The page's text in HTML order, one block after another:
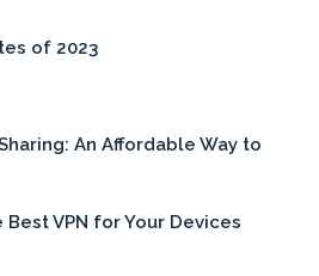
of 2023
An Affordable Way to
VPN for Your Devices